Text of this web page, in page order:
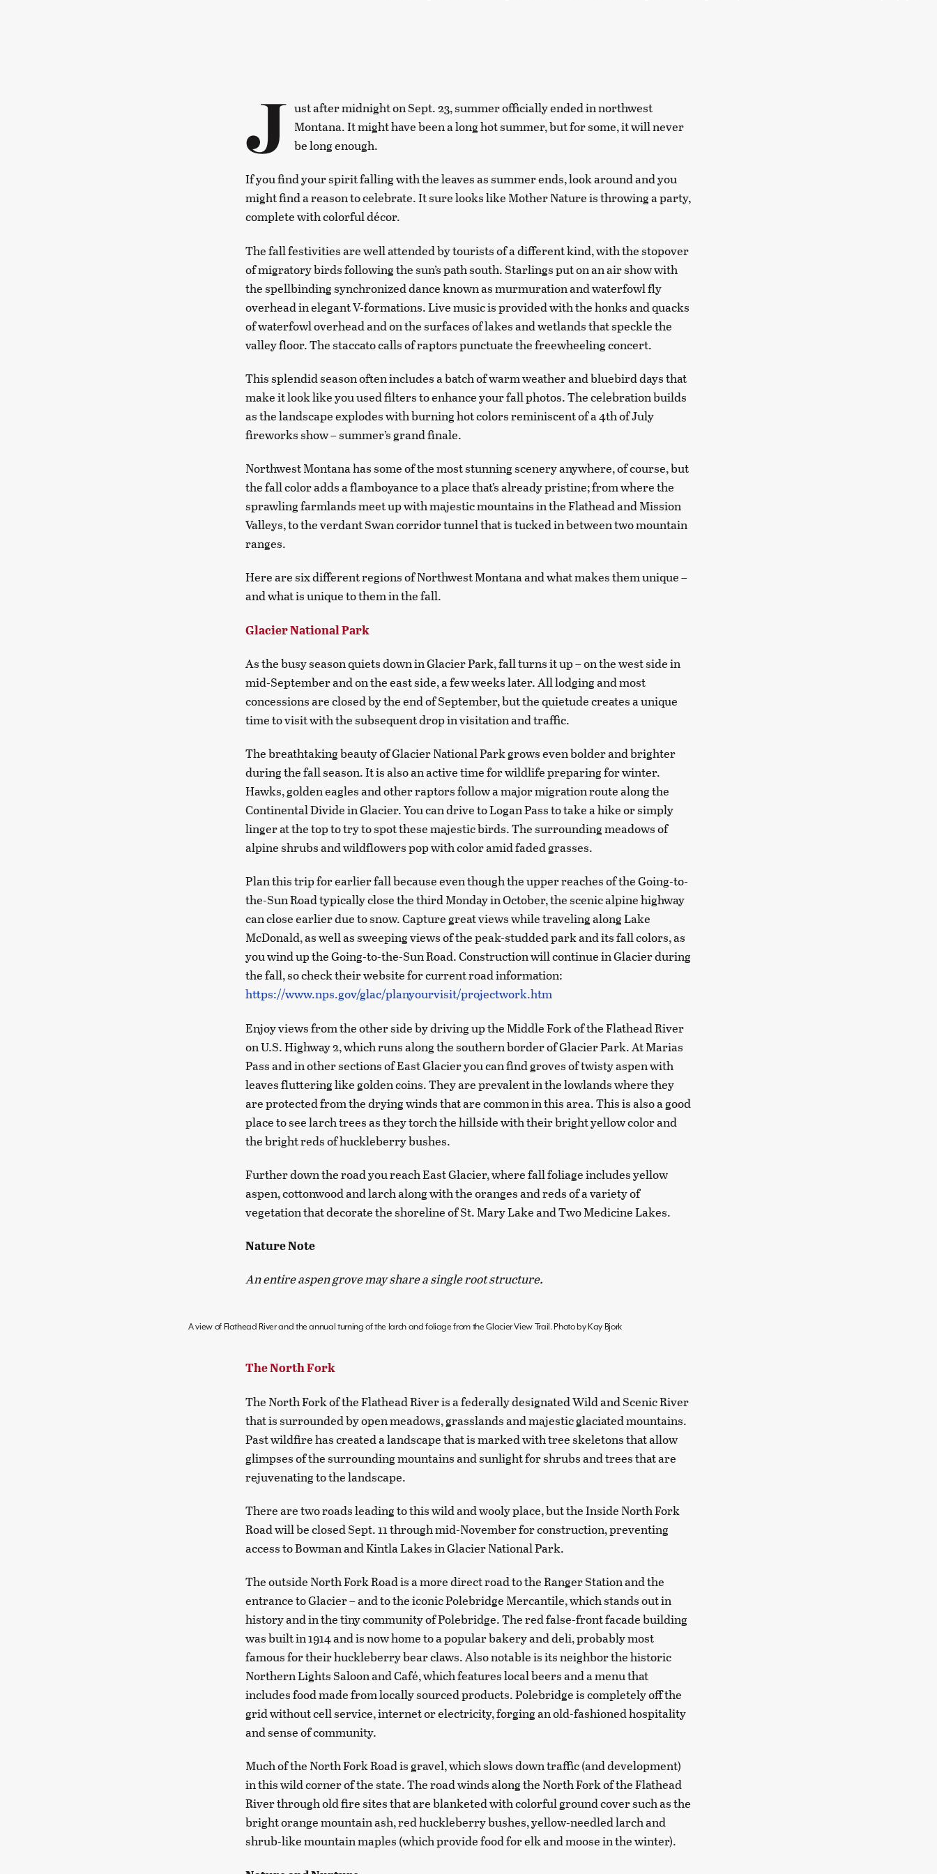
J ust after midnight on Sept. 23, summer officially ended in northwest
Montana. It might have been a long hot summer, but for some, it will never
be long enough.
If you find your spirit falling with the leaves as summer ends, look around and you
might find a reason to celebrate. It sure looks like Mother Nature is throwing a party,
complete with colorful décor.
The fall festivities are well attended by tourists of a different kind, with the stopover
of migratory birds following the sun’s path south. Starlings put on an air show with
the spellbinding synchronized dance known as murmuration and waterfowl fly
overhead in elegant V-formations. Live music is provided with the honks and quacks
of waterfowl overhead and on the surfaces of lakes and wetlands that speckle the
valley floor. The staccato calls of raptors punctuate the freewheeling concert.
This splendid season often includes a batch of warm weather and bluebird days that
make it look like you used filters to enhance your fall photos. The celebration builds
as the landscape explodes with burning hot colors reminiscent of a 4th of July
fireworks show – summer’s grand finale.
Northwest Montana has some of the most stunning scenery anywhere, of course, but
the fall color adds a flamboyance to a place that’s already pristine; from where the
sprawling farmlands meet up with majestic mountains in the Flathead and Mission
Valleys, to the verdant Swan corridor tunnel that is tucked in between two mountain
ranges.
Here are six different regions of Northwest Montana and what makes them unique –
and what is unique to them in the fall.
Glacier National Park
As the busy season quiets down in Glacier Park, fall turns it up – on the west side in
mid-September and on the east side, a few weeks later. All lodging and most
concessions are closed by the end of September, but the quietude creates a unique
time to visit with the subsequent drop in visitation and traffic.
The breathtaking beauty of Glacier National Park grows even bolder and brighter
during the fall season. It is also an active time for wildlife preparing for winter.
Hawks, golden eagles and other raptors follow a major migration route along the
Continental Divide in Glacier. You can drive to Logan Pass to take a hike or simply
linger at the top to try to spot these majestic birds. The surrounding meadows of
alpine shrubs and wildflowers pop with color amid faded grasses.
Plan this trip for earlier fall because even though the upper reaches of the Going-to-
the-Sun Road typically close the third Monday in October, the scenic alpine highway
can close earlier due to snow. Capture great views while traveling along Lake
McDonald, as well as sweeping views of the peak-studded park and its fall colors, as
you wind up the Going-to-the-Sun Road. Construction will continue in Glacier during
the fall, so check their website for current road information:
https://www.nps.gov/glac/planyourvisit/projectwork.htm
Enjoy views from the other side by driving up the Middle Fork of the Flathead River
on U.S. Highway 2, which runs along the southern border of Glacier Park. At Marias
Pass and in other sections of East Glacier you can find groves of twisty aspen with
leaves fluttering like golden coins. They are prevalent in the lowlands where they
are protected from the drying winds that are common in this area. This is also a good
place to see larch trees as they torch the hillside with their bright yellow color and
the bright reds of huckleberry bushes.
Further down the road you reach East Glacier, where fall foliage includes yellow
aspen, cottonwood and larch along with the oranges and reds of a variety of
vegetation that decorate the shoreline of St. Mary Lake and Two Medicine Lakes.
Nature Note
An entire aspen grove may share a single root structure.
A view of Flathead River and the annual turning of the larch and foliage from the Glacier View Trail. Photo by Kay Bjork
The North Fork
The North Fork of the Flathead River is a federally designated Wild and Scenic River
that is surrounded by open meadows, grasslands and majestic glaciated mountains.
Past wildfire has created a landscape that is marked with tree skeletons that allow
glimpses of the surrounding mountains and sunlight for shrubs and trees that are
rejuvenating to the landscape.
There are two roads leading to this wild and wooly place, but the Inside North Fork
Road will be closed Sept. 11 through mid-November for construction, preventing
access to Bowman and Kintla Lakes in Glacier National Park.
The outside North Fork Road is a more direct road to the Ranger Station and the
entrance to Glacier – and to the iconic Polebridge Mercantile, which stands out in
history and in the tiny community of Polebridge. The red false-front facade building
was built in 1914 and is now home to a popular bakery and deli, probably most
famous for their huckleberry bear claws. Also notable is its neighbor the historic
Northern Lights Saloon and Café, which features local beers and a menu that
includes food made from locally sourced products. Polebridge is completely off the
grid without cell service, internet or electricity, forging an old-fashioned hospitality
and sense of community.
Much of the North Fork Road is gravel, which slows down traffic (and development)
in this wild corner of the state. The road winds along the North Fork of the Flathead
River through old fire sites that are blanketed with colorful ground cover such as the
bright orange mountain ash, red huckleberry bushes, yellow-needled larch and
shrub-like mountain maples (which provide food for elk and moose in the winter).